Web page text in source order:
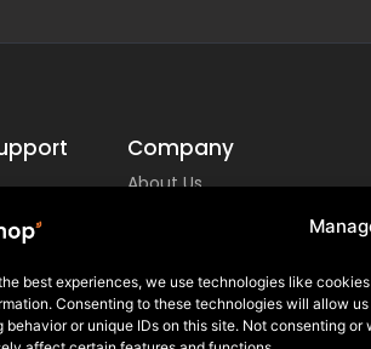
best experiences, we use technologies like
Consenting to these technologies will allow
behavior or unique IDs on this site. Not consenting
Company
About Us
Careers